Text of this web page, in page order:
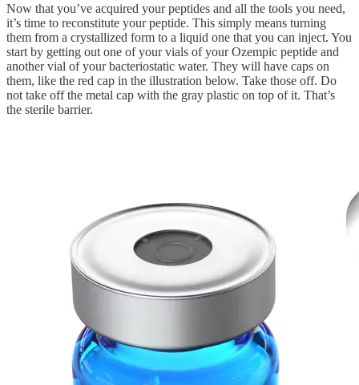
Now that you’ve acquired your peptides and all the tools you need,
it’s time to reconstitute your peptide. This simply means turning
them from a crystallized form to a liquid one that you can inject. You
start by getting out one of your vials of your Ozempic peptide and
another vial of your bacteriostatic water. They will have caps on
them, like the red cap in the illustration below. Take those off. Do
not take off the metal cap with the gray plastic on top of it. That’s
the sterile barrier.